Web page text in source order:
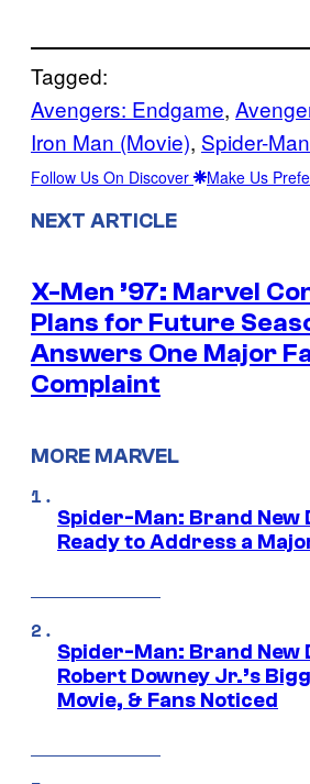
Tagged:
Avengers: Endgame,
Iron Man (Movie), Spider-
Follow Us On Discover Make Us
NEXT ARTICLE
X-Men ’97: Marvel
Plans for Future
Answers One Major
Complaint
MORE MARVEL
Spider-Man: Brand New
Ready to Address a
Spider-Man: Brand New
Robert Downey Jr.’s
Movie, & Fans Noticed